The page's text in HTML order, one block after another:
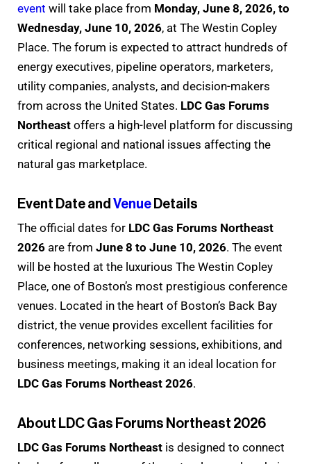
event will take place from Monday, June 8, 2026, to
Wednesday, June 10, 2026, at The Westin Copley
Place. The forum is expected to attract hundreds of
energy executives, pipeline operators, marketers,
utility companies, analysts, and decision-makers
from across the United States. LDC Gas Forums
Northeast offers a high-level platform for discussing
critical regional and national issues affecting the
natural gas marketplace.
Event Date and Venue Details
The official dates for LDC Gas Forums Northeast
2026 are from June 8 to June 10, 2026. The event
will be hosted at the luxurious The Westin Copley
Place, one of Boston’s most prestigious conference
venues. Located in the heart of Boston’s Back Bay
district, the venue provides excellent facilities for
conferences, networking sessions, exhibitions, and
business meetings, making it an ideal location for
LDC Gas Forums Northeast 2026.
About LDC Gas Forums Northeast 2026
LDC Gas Forums Northeast is designed to connect